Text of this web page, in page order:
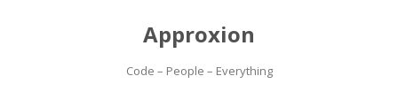
Approxion
Code – People – Everything